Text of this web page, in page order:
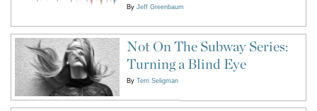
By Jeff Greenbaum
Not On The Subway Series:
Turning a Blind Eye
By Terri Seligman